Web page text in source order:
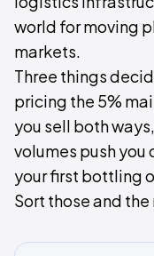
world for moving
markets.
Three things
pricing the 5%
you sell both
volumes push
your first bottling
Sort those and